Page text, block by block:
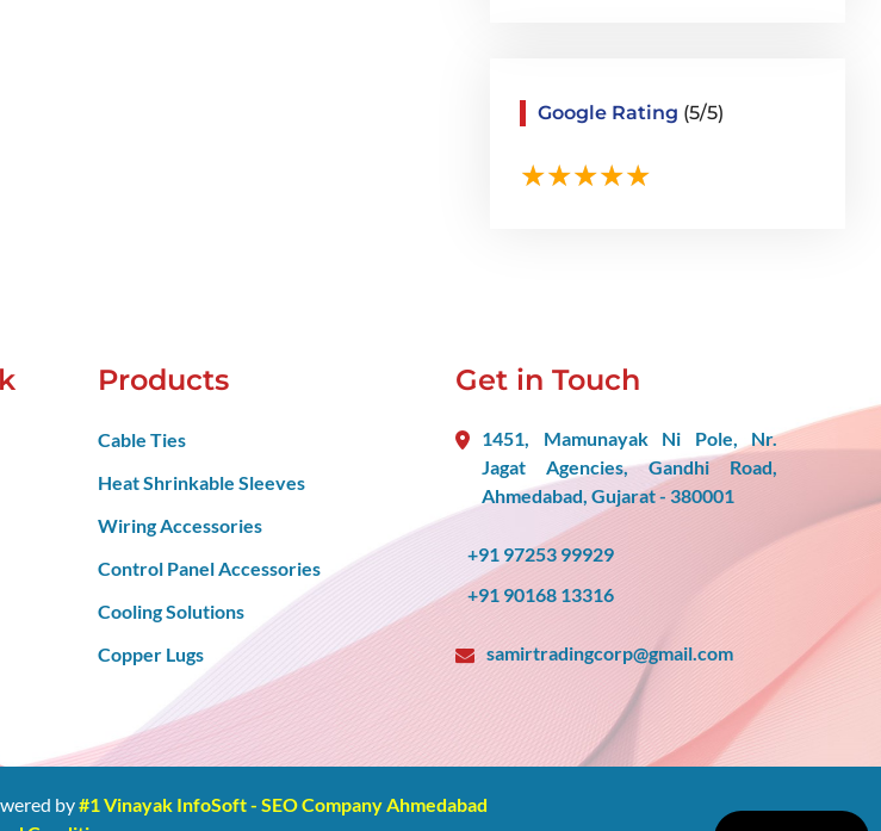
Google Rating (5/5)
Products
Cable Ties
Heat Shrinkable Sleeves
Wiring Accessories
Control Panel Accessories
Cooling Solutions
Copper Lugs
Get in Touch
1451, Mamunayak Ni Pole, Nr.
Jagat Agencies, Gandhi Road,
Ahmedabad, Gujarat - 380001
+91 97253 99929
+91 90168 13316
samirtradingcorp@gmail.com
by#1 Vinayak InfoSoft - SEO Company Ahmedabad